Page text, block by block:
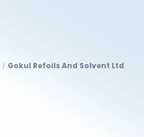
/ Gokul Refoils And Solvent Ltd